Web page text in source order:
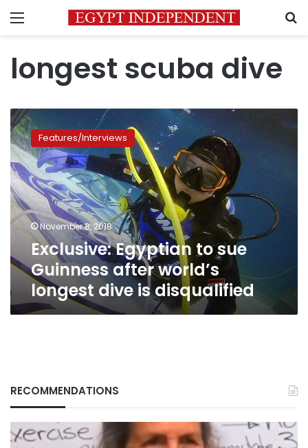
Menu
longest scuba dive
Exclusive:
Egyptian
to
sue
Guinness
after
world’s
longest
dive
disqualified
Features/Interviews
November 8, 2018
Exclusive: Egyptian to sue
Guinness after world’s
longest dive is disqualified
RECOMMENDATIONS